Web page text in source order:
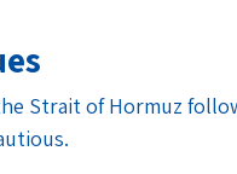
Strait of Hormuz